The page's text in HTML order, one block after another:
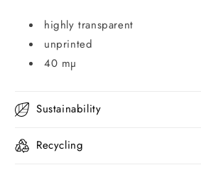
highly transparent
unprinted
40 mµ
Sustainability
Recycling